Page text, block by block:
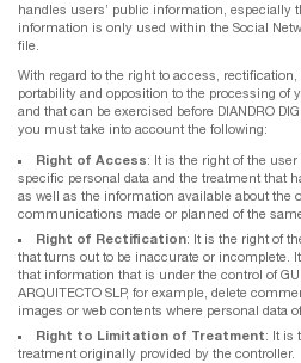
handles users’ public information, especially
information is only used within the Social
file.
With regard to the right to access,
portability and opposition to the processing of
and that can be exercised before DIANDRO
you must take into account the following:
Right of Access: It is the right of the
specific personal data and the treatment that
as well as the information available about the
communications made or planned of the
Right of Rectification: It is the right of
that turns out to be inaccurate or incomplete.
that information that is under the control of
ARQUITECTO SLP, for example, delete
images or web contents where personal data
Right to Limitation of Treatment: It is
treatment originally provided by the controller.